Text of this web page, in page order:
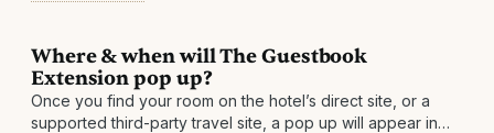
Where & when will The Guestbook
Extension pop up?
Once you find your room on the hotel’s direct site, or a
supported third-party travel site, a pop up will appear in